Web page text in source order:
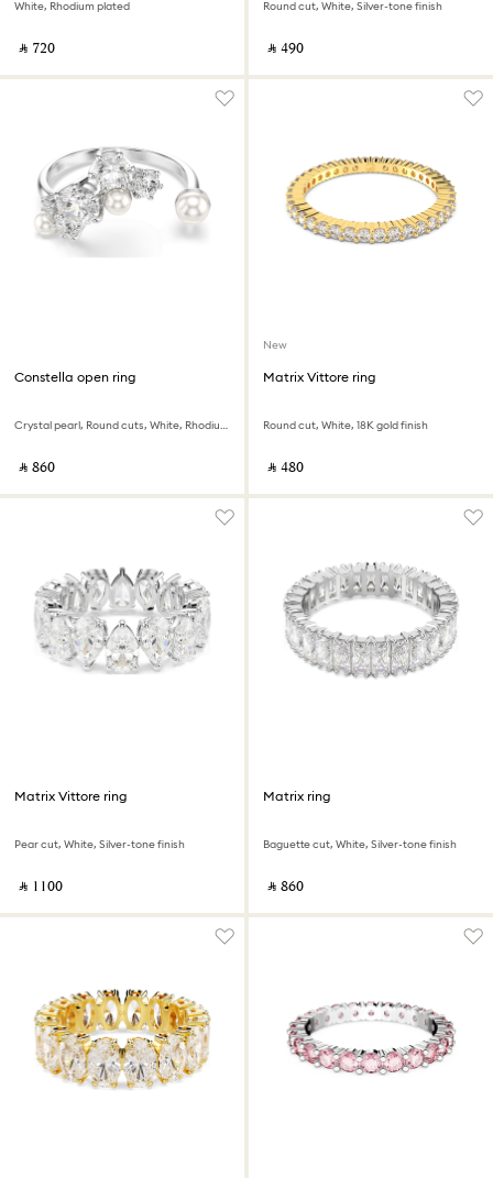
White, Rhodium plated
‎ ⃁ ⁦720⁩ ‎
Round cut, White, Silver-tone finish
‎ ⃁ ⁦490⁩ ‎
Constella open ring
Crystal pearl, Round cuts, White, Rhodium plated
‎ ⃁ ⁦860⁩ ‎
New
Matrix Vittore ring
Round cut, White, 18K gold finish
‎ ⃁ ⁦480⁩ ‎
Matrix Vittore ring
Pear cut, White, Silver-tone finish
‎ ⃁ ⁦1100⁩ ‎
Matrix ring
Baguette cut, White, Silver-tone finish
‎ ⃁ ⁦860⁩ ‎